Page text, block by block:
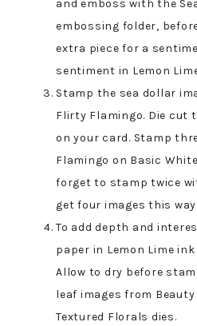
and emboss with the
embossing folder,
extra piece for a
sentiment in Lemon
Stamp the sea dollar
Flirty Flamingo. Die cut
on your card. Stamp
Flamingo on Basic
forget to stamp twice
get four images this way.
To add depth and
paper in Lemon Lime ink
Allow to dry before
leaf images from
Textured Florals dies.